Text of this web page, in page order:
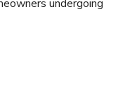
undergoing